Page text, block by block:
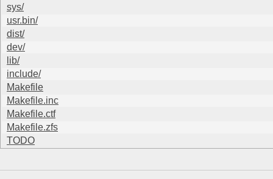
sys/
usr.bin/
dist/
dev/
lib/
include/
Makefile
Makefile.inc
Makefile.ctf
Makefile.zfs
TODO